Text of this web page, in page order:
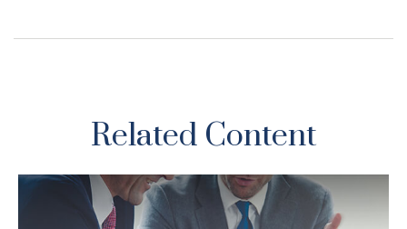
Related Content